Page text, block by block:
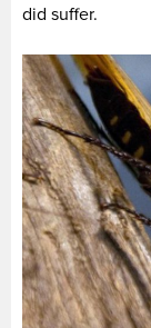
did suffer.